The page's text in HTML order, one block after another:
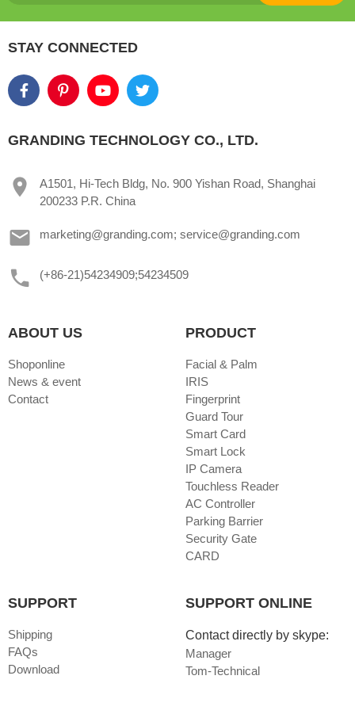
STAY CONNECTED
GRANDING TECHNOLOGY CO., LTD.
A1501, Hi-Tech Bldg, No. 900 Yishan Road, Shanghai
200233 P.R. China
marketing@granding.com; service@granding.com
(+86-21)54234909;54234509
ABOUT US
Shoponline
News & event
Contact
PRODUCT
Facial & Palm
IRIS
Fingerprint
Guard Tour
Smart Card
Smart Lock
IP Camera
Touchless Reader
AC Controller
Parking Barrier
Security Gate
CARD
SUPPORT
Shipping
FAQs
Download
SUPPORT ONLINE
Contact directly by skype:
Manager
Tom-Technical